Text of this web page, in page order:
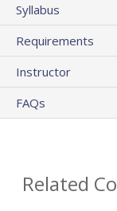
Syllabus
Requirements
Instructor
FAQs
Related